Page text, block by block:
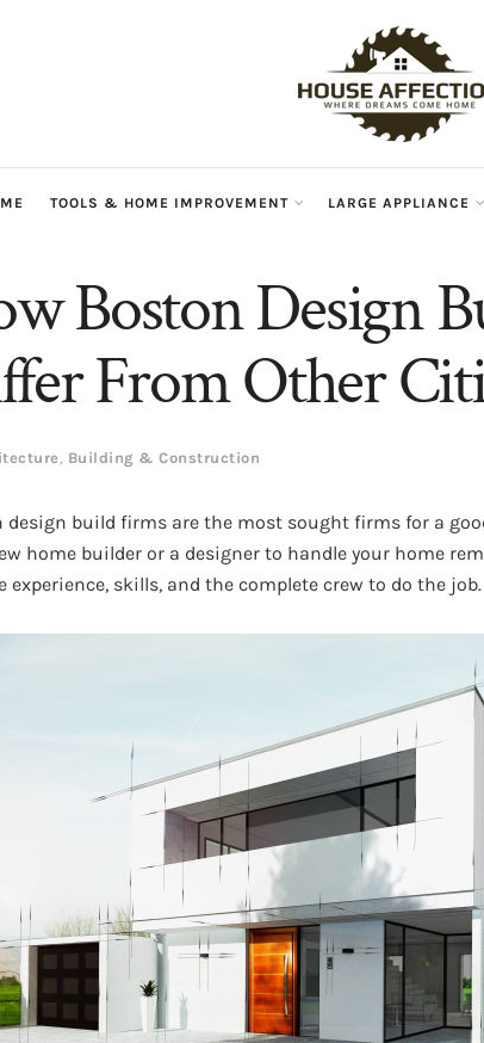
TOOLS & HOME IMPROVEMENT LARGE APPLIANCE
Boston Design
From Other
, Building & Construction
design build firms are the most sought firms for a
home builder or a designer to handle your home
experience, skills, and the complete crew to do the job.